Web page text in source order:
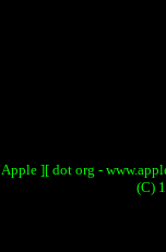
Apple ][ dot org -
(C)